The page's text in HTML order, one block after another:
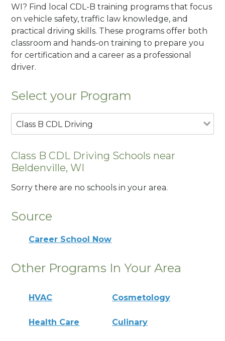
WI? Find local CDL-B training programs that focus
on vehicle safety, traffic law knowledge, and
practical driving skills. These programs offer both
classroom and hands-on training to prepare you
for certification and a career as a professional
driver.
Select your Program
Class B CDL Driving
Class B CDL Driving Schools near
Beldenville, WI
Sorry there are no schools in your area.
Source
Career School Now
Other Programs In Your Area
HVAC Cosmetology
Health Care Culinary